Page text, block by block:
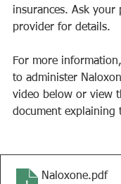
insurances. Ask your
provider for details.
For more
to administer
video below or view
document explaining
Naloxone.pdf